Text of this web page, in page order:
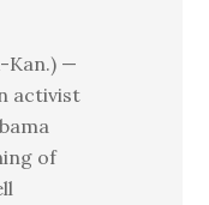
Kan.) —
activist
of